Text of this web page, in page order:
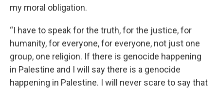
my moral obligation.
“I have to speak for the truth, for the justice, for
humanity, for everyone, for everyone, not just one
group, one religion. If there is genocide happening
in Palestine and I will say there is a genocide
happening in Palestine. I will never scare to say that